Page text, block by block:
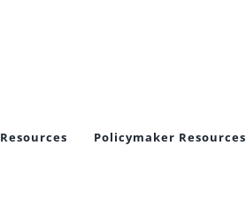
Policymaker Resources